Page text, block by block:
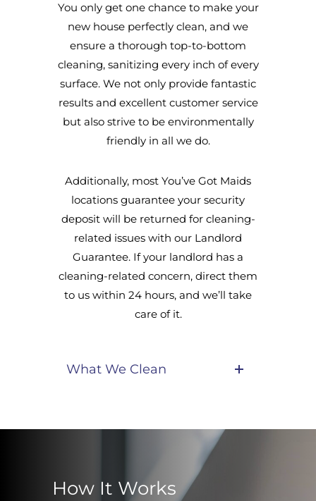
You only get one chance to make your
new house perfectly clean, and we
ensure a thorough top-to-bottom
cleaning, sanitizing every inch of every
surface. We not only provide fantastic
results and excellent customer service
but also strive to be environmentally
friendly in all we do.
Additionally, most You’ve Got Maids
locations guarantee your security
deposit will be returned for cleaning-
related issues with our Landlord
Guarantee. If your landlord has a
cleaning-related concern, direct them
to us within 24 hours, and we’ll take
care of it.
What We Clean
How It Works